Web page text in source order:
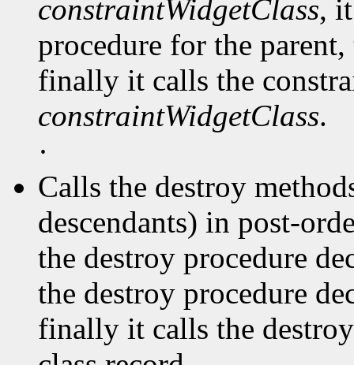
constraintWidgetClass,
procedure for the
finally it calls the
constraintWidgetClass.
·
Calls the destroy
descendants) in post-
the destroy procedure
the destroy procedure
finally it calls the